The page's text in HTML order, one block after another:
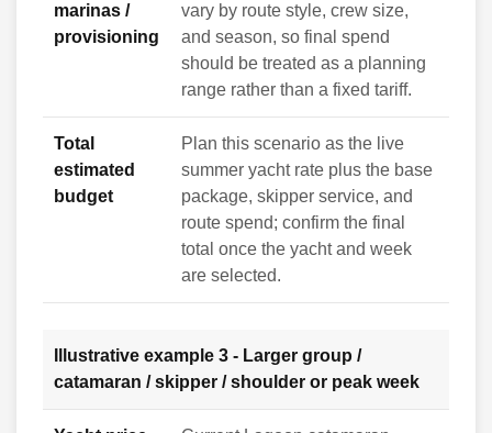
marinas /
provisioning
vary by route style, crew size,
and season, so final spend
should be treated as a planning
range rather than a fixed tariff.
Total
estimated
budget
Plan this scenario as the live
summer yacht rate plus the base
package, skipper service, and
route spend; confirm the final
total once the yacht and week
are selected.
Illustrative example 3 - Larger group /
catamaran / skipper / shoulder or peak week